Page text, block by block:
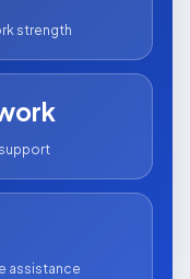
strength
assistance